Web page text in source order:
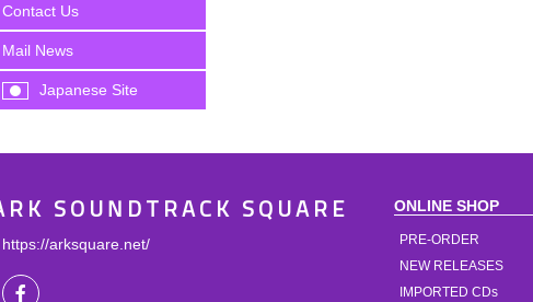
Contact Us
Mail News
Japanese Site
SOUNDTRACK SQUARE
https://arksquare.net/
ONLINE SHOP
PRE-ORDER
NEW RELEASES
IMPORTED CDs